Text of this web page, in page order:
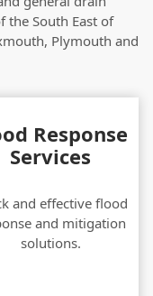
the South East of
Plymouth and
Response
Services
and effective flood
and mitigation
solutions.